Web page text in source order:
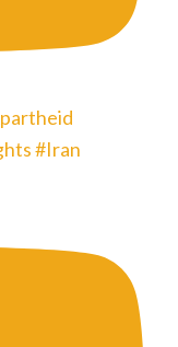
#Iran